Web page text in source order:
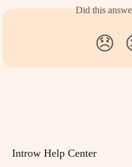
Did this
😞
Introw Help Center